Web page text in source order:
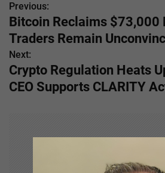
P
o
s
t
Previous:
Bitcoin Reclaims $73,000
Traders Remain
Next:
Crypto Regulation Heats
CEO Supports CLARITY